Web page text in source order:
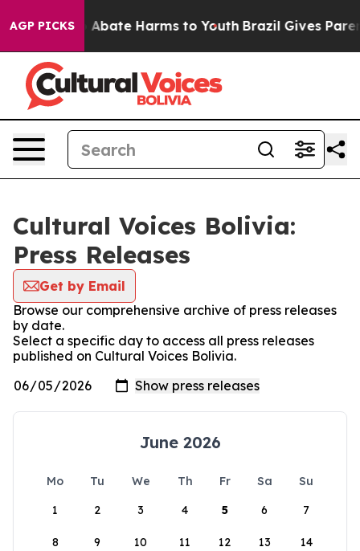
AGP PICKS
Fund to Abate Harms to Youth Brazil Gives
Cultural Voices Bolivia:
Press Releases
Get by Email
Browse our comprehensive archive of press releases
by date.
Select a specific day to access all press releases
published on Cultural Voices Bolivia.
June 2026
Mo Tu We Th Fr Sa
Su
1
2 3 4 5 6 7
8 9 10 11 12 13 14